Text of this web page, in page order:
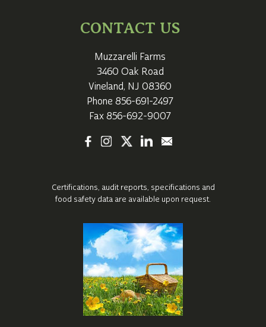
CONTACT US
Muzzarelli Farms
3460 Oak Road
Vineland, NJ 08360
Phone 856-691-2497
Fax 856-692-9007
Certifications, audit reports, specifications and
food safety data are available upon request.